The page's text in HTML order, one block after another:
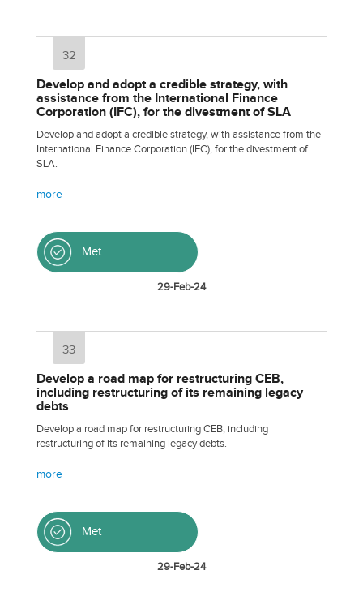
32
Develop and adopt a credible strategy, with
assistance from the International Finance
Corporation (IFC), for the divestment of SLA
Develop and adopt a credible strategy, with assistance from the
International Finance Corporation (IFC), for the divestment of
SLA.
more
Met
29-Feb-24
33
Develop a road map for restructuring CEB,
including restructuring of its remaining legacy
debts
Develop a road map for restructuring CEB, including
restructuring of its remaining legacy debts.
more
Met
29-Feb-24